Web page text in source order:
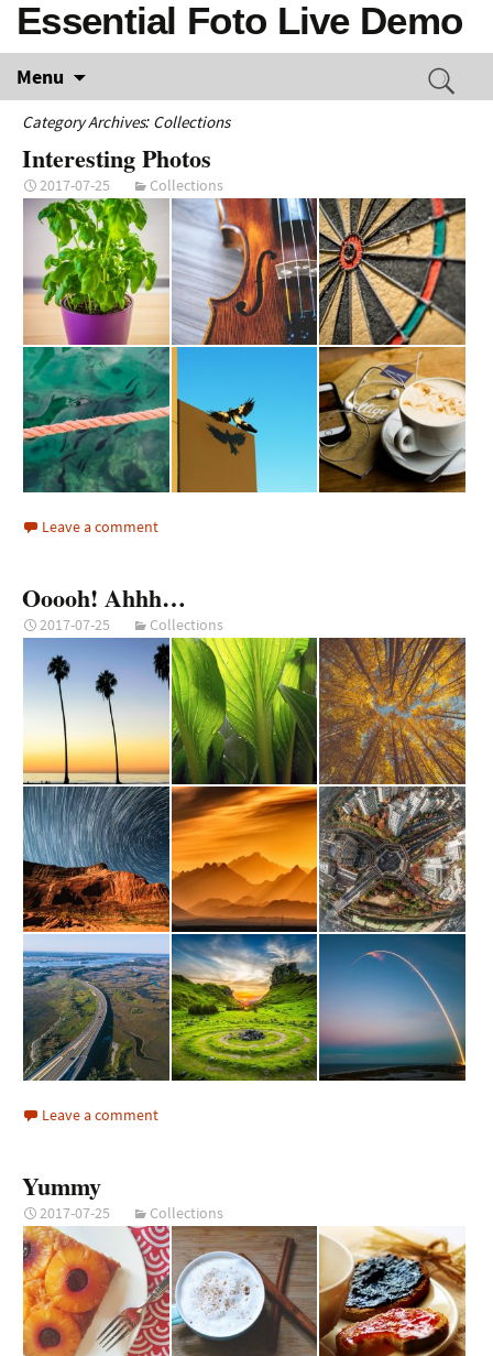
Essential Foto Live Demo
Menu
Category Archives: Collections
Interesting Photos
2017-07-25 Collections
Leave a comment
Ooooh! Ahhh…
2017-07-25 Collections
Leave a comment
Yummy
2017-07-25 Collections